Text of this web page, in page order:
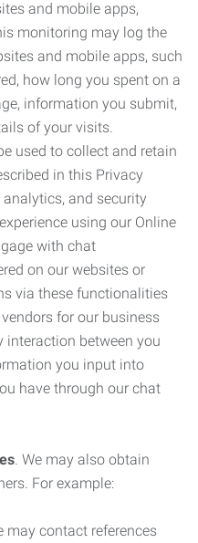
and mobile apps,
monitoring may log the
and mobile apps, such
how long you spent on a
information you submit,
of your visits.
used to collect and retain
in this Privacy
and security
using our Online
with chat
on our websites or
via these functionalities
for our business
interaction between you
you input into
have through our chat
. We may also obtain
For example:
may contact references